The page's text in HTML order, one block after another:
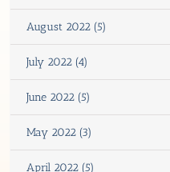
August 2022 (5)
July 2022 (4)
June 2022 (5)
May 2022 (3)
April 2022 (5)